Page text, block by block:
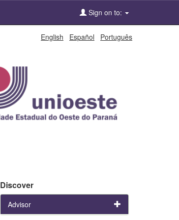
Sign on to:
English Español Português
Discover
Advisor